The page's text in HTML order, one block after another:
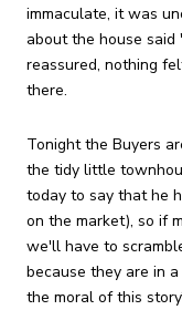
immaculate, it was
about the house said
reassured, nothing
there.
Tonight the Buyers
the tidy little
today to say that he
on the market), so if
we'll have to
because they are in
the moral of this